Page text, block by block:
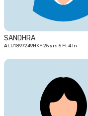
SANDHRA
ALU1897249HKF 25 yrs 5 Ft 4 In